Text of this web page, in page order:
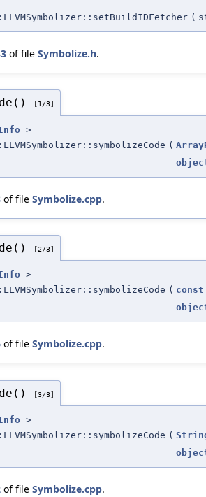
(
of file Symbolize.h.
[1/3]
>
(
of file Symbolize.cpp.
[2/3]
>
( const
of file Symbolize.cpp.
[3/3]
>
(
of file Symbolize.cpp.